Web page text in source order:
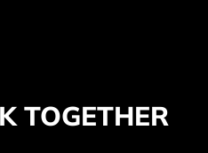
TOGETHER